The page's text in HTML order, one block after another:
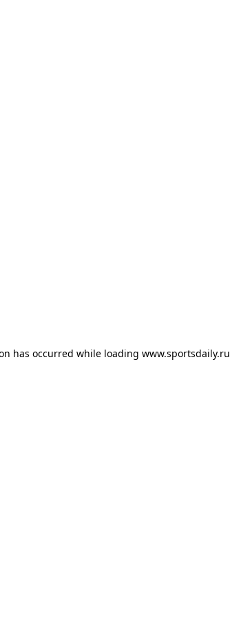
has occurred while loading www.sportsdaily.ru